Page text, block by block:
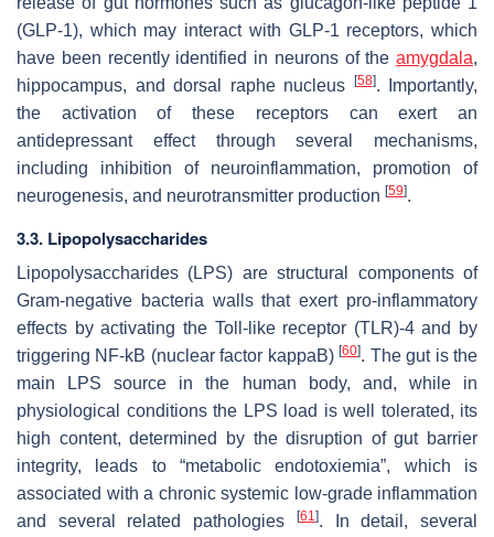
(GLP-1), which may interact with GLP-1 receptors, which
have been recently identified in neurons of the amygdala,
hippocampus, and dorsal raphe nucleus [58]. Importantly,
the activation of these receptors can exert an
antidepressant effect through several mechanisms,
including inhibition of neuroinflammation, promotion of
neurogenesis, and neurotransmitter production [59].
3.3. Lipopolysaccharides
Lipopolysaccharides (LPS) are structural components of
Gram-negative bacteria walls that exert pro-inflammatory
effects by activating the Toll-like receptor (TLR)-4 and by
triggering NF-kB (nuclear factor kappaB)[60]. The gut is the
main LPS source in the human body, and, while in
physiological conditions the LPS load is well tolerated, its
high content, determined by the disruption of gut barrier
integrity, leads to “metabolic endotoxiemia”, which is
associated with a chronic systemic low-grade inflammation
and several related pathologies
[61 ]. In detail, several